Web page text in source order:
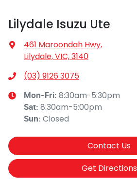
Lilydale Isuzu Ute
461 Maroondah Hwy,
Lilydale, VIC, 3140
(03) 9126 3075
Mon-Fri: 8:30am-5:30pm
Sat: 8:30am-5:00pm
Sun: Closed
Contact Us
Get Directions